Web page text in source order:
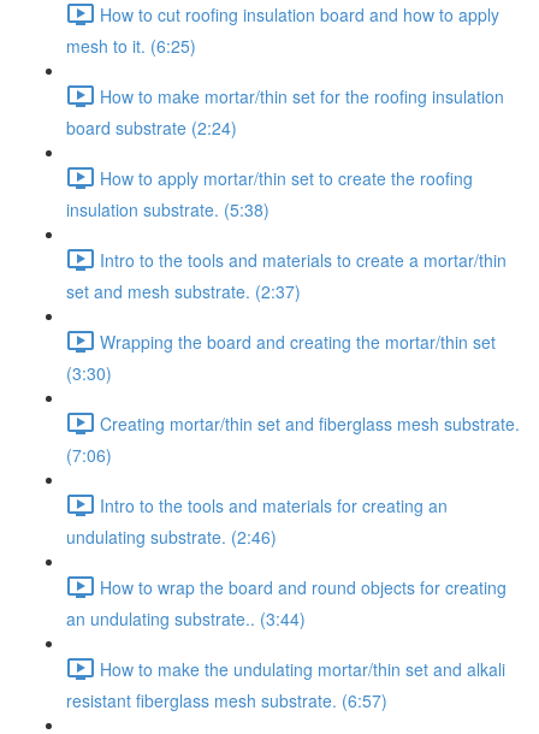
How to cut roofing insulation board and how to apply
mesh to it. (6:25)
How to make mortar/thin set for the roofing insulation
board substrate (2:24)
How to apply mortar/thin set to create the roofing
insulation substrate. (5:38)
Intro to the tools and materials to create a mortar/thin
set and mesh substrate. (2:37)
Wrapping the board and creating the mortar/thin set
(3:30)
Creating mortar/thin set and fiberglass mesh substrate.
(7:06)
Intro to the tools and materials for creating an
undulating substrate. (2:46)
How to wrap the board and round objects for creating
an undulating substrate.. (3:44)
How to make the undulating mortar/thin set and alkali
resistant fiberglass mesh substrate. (6:57)